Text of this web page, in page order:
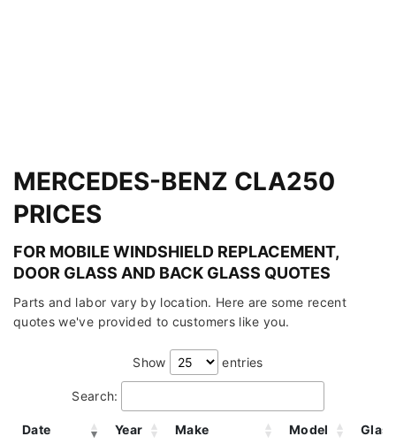
MERCEDES-BENZ CLA250
PRICES
FOR MOBILE WINDSHIELD REPLACEMENT,
DOOR GLASS AND BACK GLASS QUOTES
Parts and labor vary by location. Here are some recent
quotes we've provided to customers like you.
Show entries
Search:
Date Year Make Model Glass